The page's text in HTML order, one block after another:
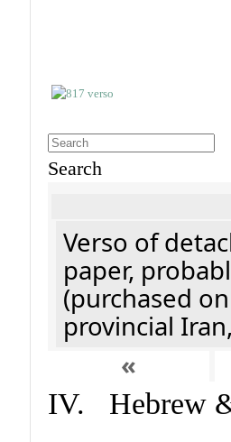
Search
Verso of
paper,
(purchased
provincial
«
IV. Hebrew